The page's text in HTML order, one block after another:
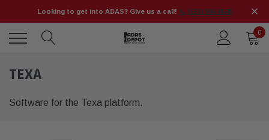
Looking to get into ADAS? Give us a call! 📞 (925) 566-8545
0
TEXA
Software for the Texa platform.